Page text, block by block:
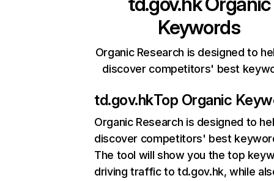
Keywords
Organic Research is designed to
discover competitors' best
td.gov.hkTop Organic
Organic Research is designed to
discover competitors' best
The tool will show you the top
driving traffic to td.gov.hk, while